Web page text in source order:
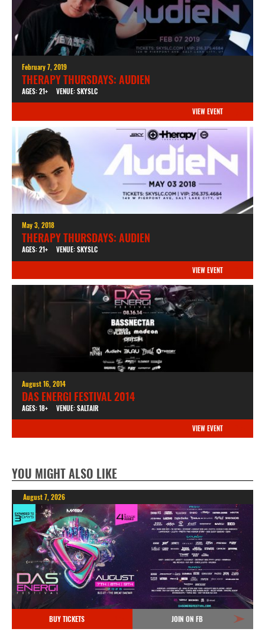
February 7, 2019
THERAPY THURSDAYS: AUDIEN
AGES: 21+ VENUE: SKYSLC
VIEW EVENT
May 3, 2018
THERAPY THURSDAYS: AUDIEN
AGES: 21+ VENUE: SKYSLC
VIEW EVENT
August 16, 2014
DAS ENERGI FESTIVAL 2014
AGES: 18+ VENUE: SALTAIR
VIEW EVENT
YOU MIGHT ALSO LIKE
August 7, 2026
BUY TICKETS JOIN ON FB